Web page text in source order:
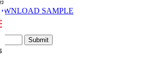
SAMPLE
Submit